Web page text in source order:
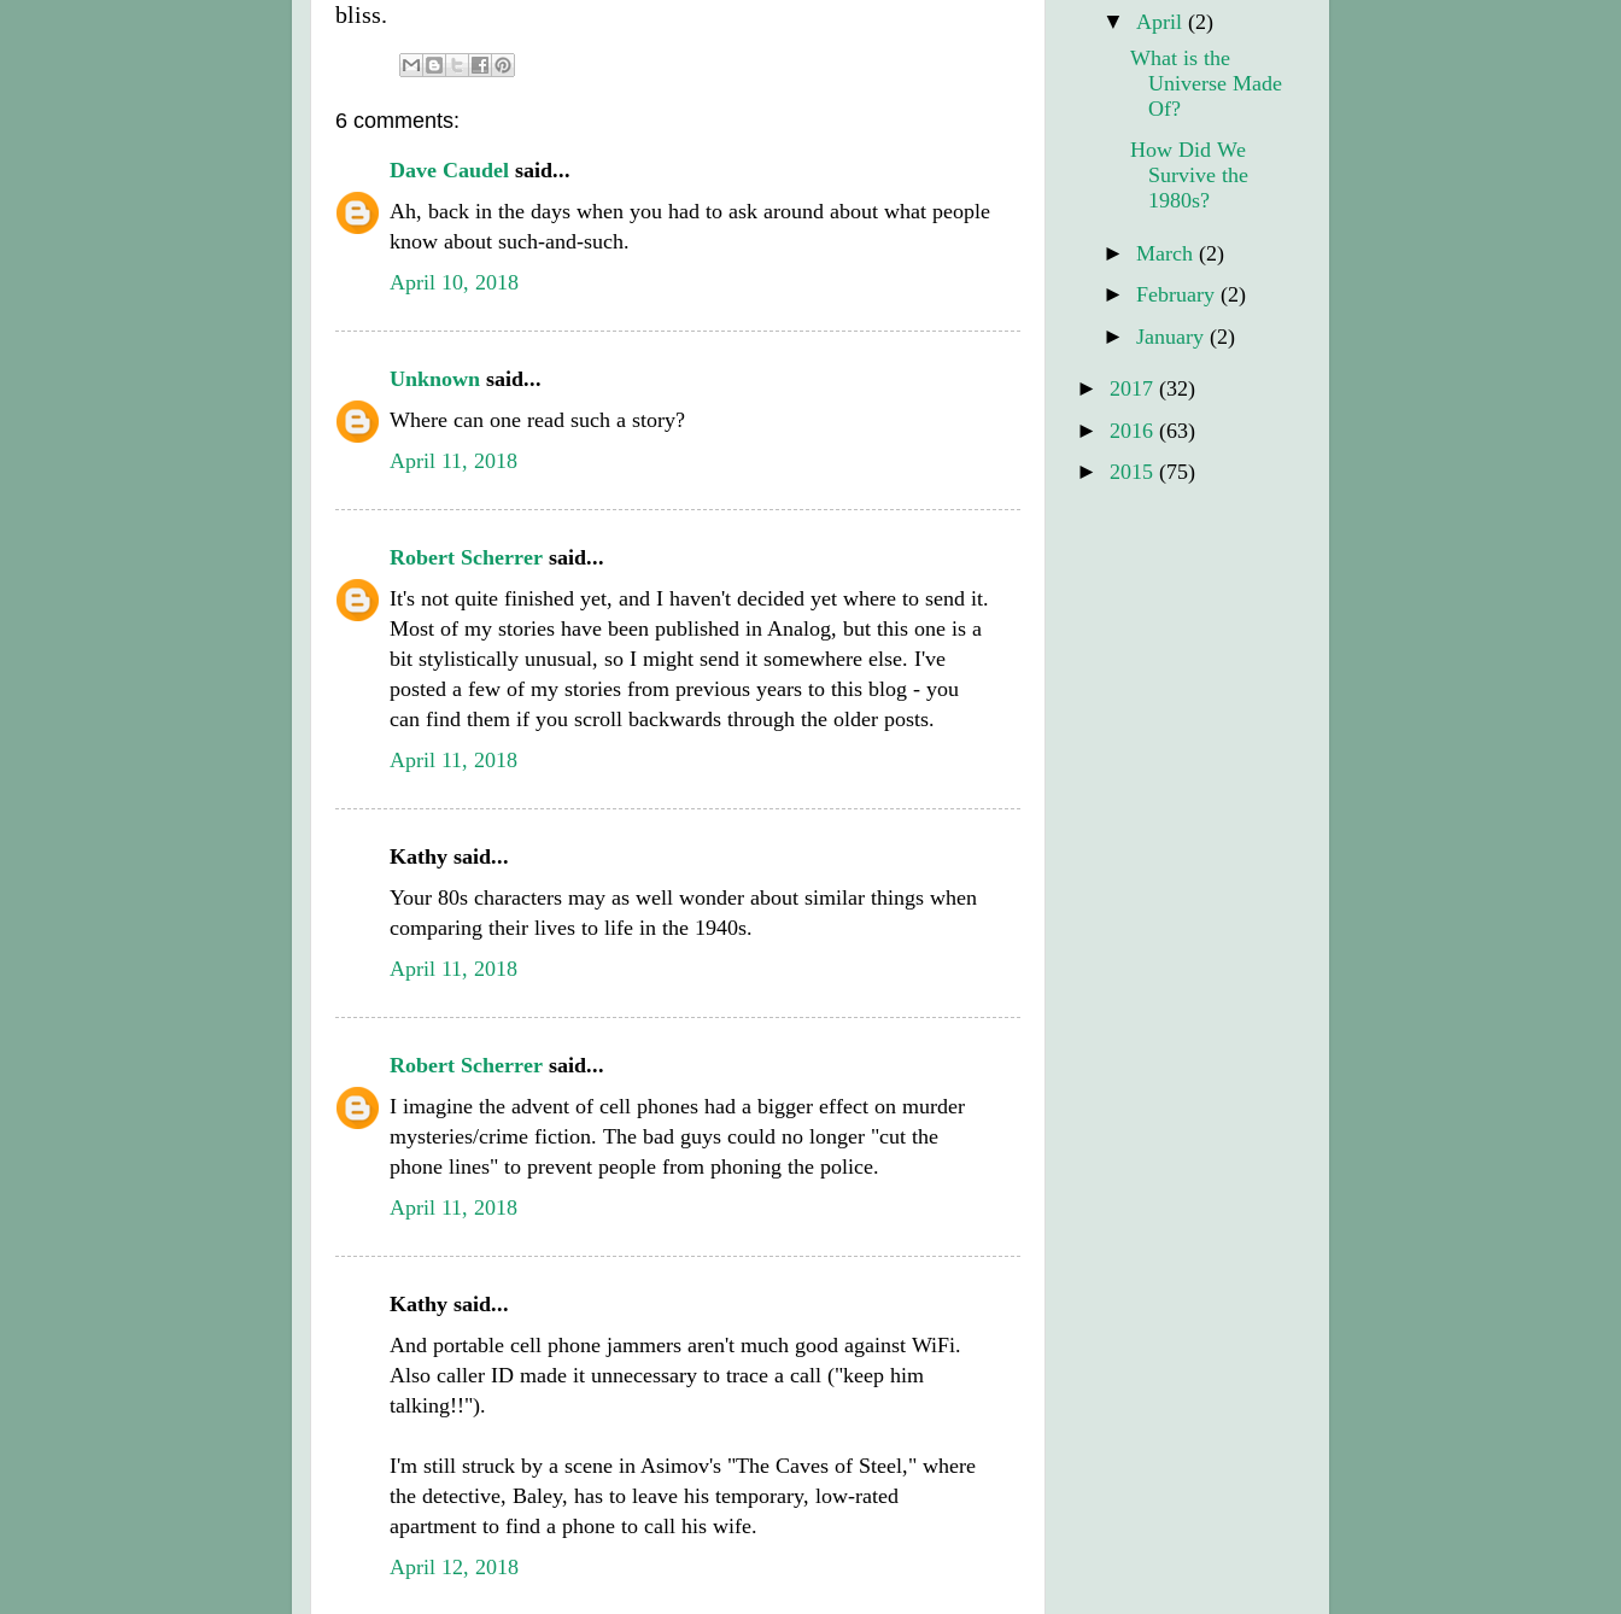
bliss.
6 comments:
Dave Caudel said...
Ah, back in the days when you had to ask around about what people
know about such-and-such.
April 10, 2018
Unknown said...
Where can one read such a story?
April 11, 2018
Robert Scherrer said...
It's not quite finished yet, and I haven't decided yet where to send it.
Most of my stories have been published in Analog, but this one is a
bit stylistically unusual, so I might send it somewhere else. I've
posted a few of my stories from previous years to this blog - you
can find them if you scroll backwards through the older posts.
April 11, 2018
Kathy said...
Your 80s characters may as well wonder about similar things when
comparing their lives to life in the 1940s.
April 11, 2018
Robert Scherrer said...
I imagine the advent of cell phones had a bigger effect on murder
mysteries/crime fiction. The bad guys could no longer "cut the
phone lines" to prevent people from phoning the police.
April 11, 2018
Kathy said...
And portable cell phone jammers aren't much good against WiFi.
Also caller ID made it unnecessary to trace a call ("keep him
talking!!").
I'm still struck by a scene in Asimov's "The Caves of Steel," where
the detective, Baley, has to leave his temporary, low-rated
apartment to find a phone to call his wife.
April 12, 2018
▼ April (2)
What is the
Universe Made
Of?
How Did We
Survive the
1980s?
► March (2)
► February (2)
► January (2)
► 2017 (32)
► 2016 (63)
► 2015 (75)